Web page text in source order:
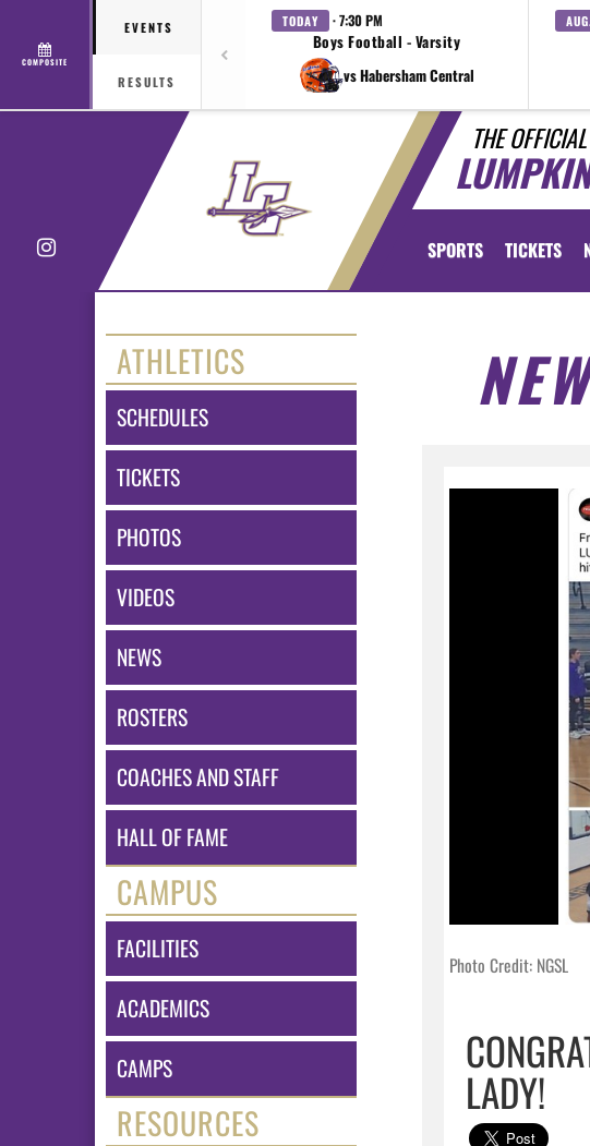
COMPOSITE
EVENTS
RESULTS
TODAY · 7:30 PM
Boys Football - Varsity
vs Habersham Central
THE
Instagram SPORTS TICKETS
ATHLETICS
SCHEDULES
TICKETS
PHOTOS
VIDEOS
NEWS
ROSTERS
COACHES AND STAFF
HALL OF FAME
CAMPUS
FACILITIES
ACADEMICS
CAMPS
RESOURCES
Photo Credit: NGSL
LADY!